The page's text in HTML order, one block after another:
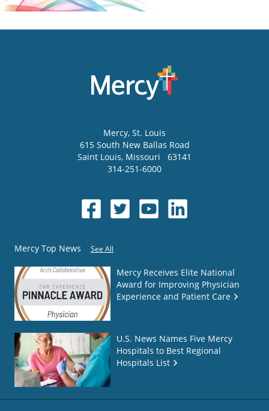
Mercy, St. Louis
615 South New Ballas Road
Saint Louis, Missouri
63141
314-251-6000
Mercy Top News See All
Mercy Receives Elite National
Award for Improving Physician
Experience and Patient Care
U.S. News Names Five Mercy
Hospitals to Best Regional
Hospitals List